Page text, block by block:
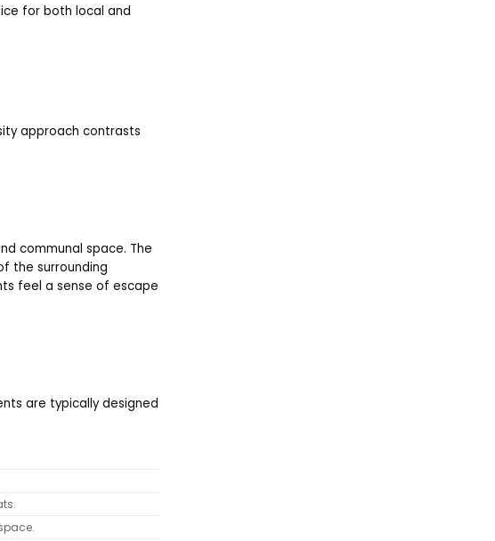
for both local and
approach contrasts
communal space. The
the surrounding
feel a sense of escape
are typically designed